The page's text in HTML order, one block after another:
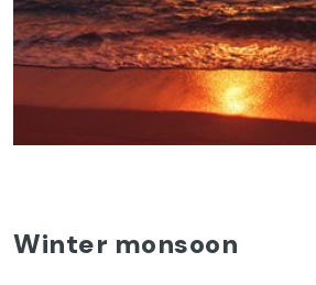
Winter monsoon